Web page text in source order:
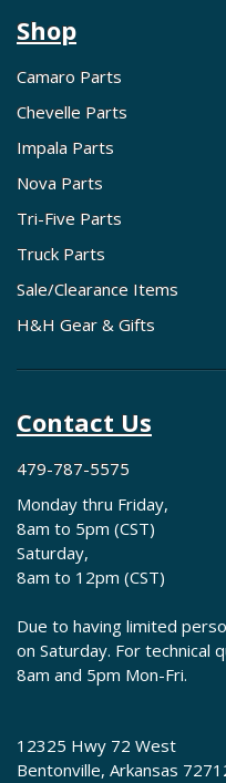
Shop
Camaro Parts
Chevelle Parts
Impala Parts
Nova Parts
Tri-Five Parts
Truck Parts
Sale/Clearance Items
H&H Gear & Gifts
Contact Us
479-787-5575
Monday thru Friday,
8am to 5pm (CST)
Saturday,
8am to 12pm (CST)
Due to having limited
on Saturday. For technical
8am and 5pm Mon-Fri.
12325 Hwy 72 West
Bentonville, Arkansas